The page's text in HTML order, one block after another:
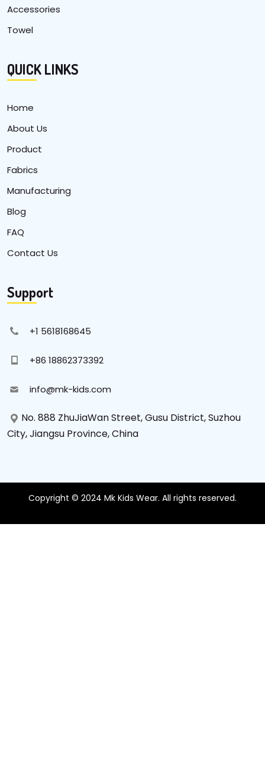
Accessories
Towel
QUICK LINKS
Home
About Us
Product
Fabrics
Manufacturing
Blog
FAQ
Contact Us
Support
+1 5618168645
+86 18862373392
info@mk-kids.com
No. 888 ZhuJiaWan Street, Gusu District, Suzhou
City, Jiangsu Province, China
Copyright © 2024 Mk Kids Wear. All rights reserved.